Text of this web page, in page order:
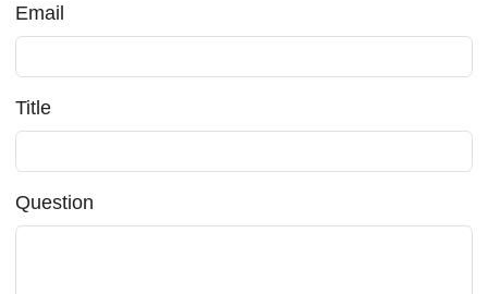
Email
Title
Question